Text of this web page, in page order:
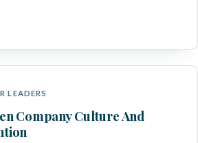
LEADERS
Company Culture And